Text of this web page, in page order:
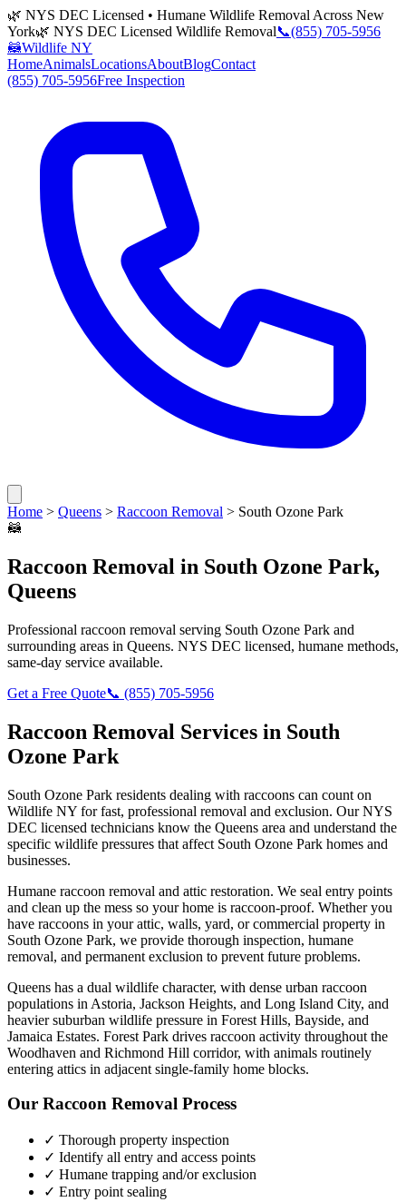
🌿 NYS DEC Licensed • Humane Wildlife Removal Across New
York🌿 NYS DEC Licensed Wildlife Removal📞(855) 705-5956
🦝Wildlife NY
HomeAnimalsLocationsAboutBlogContact
(855) 705-5956Free Inspection
Home > Queens > Raccoon Removal > South Ozone Park
🦝
Raccoon Removal in South Ozone Park,
Queens
Professional raccoon removal serving South Ozone Park and
surrounding areas in Queens. NYS DEC licensed, humane methods,
same-day service available.
Get a Free Quote📞 (855) 705-5956
Raccoon Removal Services in South
Ozone Park
South Ozone Park residents dealing with raccoons can count on
Wildlife NY for fast, professional removal and exclusion. Our NYS
DEC licensed technicians know the Queens area and understand the
specific wildlife pressures that affect South Ozone Park homes and
businesses.
Humane raccoon removal and attic restoration. We seal entry points
and clean up the mess so your home is raccoon-proof. Whether you
have raccoons in your attic, walls, yard, or commercial property in
South Ozone Park, we provide thorough inspection, humane
removal, and permanent exclusion to prevent future problems.
Queens has a dual wildlife character, with dense urban raccoon
populations in Astoria, Jackson Heights, and Long Island City, and
heavier suburban wildlife pressure in Forest Hills, Bayside, and
Jamaica Estates. Forest Park drives raccoon activity throughout the
Woodhaven and Richmond Hill corridor, with animals routinely
entering attics in adjacent single-family home blocks.
Our Raccoon Removal Process
✓ Thorough property inspection
✓ Identify all entry and access points
✓ Humane trapping and/or exclusion
✓ Entry point sealing